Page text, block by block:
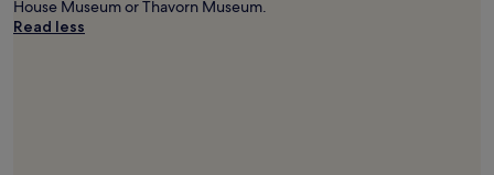
House Museum or Thavorn Museum.
Read less